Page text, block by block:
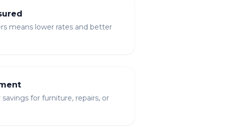
means lower rates and better
for furniture, repairs, or